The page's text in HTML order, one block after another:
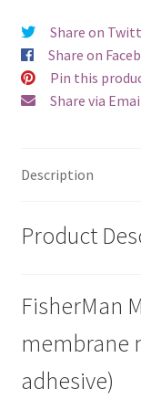
Share on
Share on
Pin this
Share via
Description
Product
FisherMan
membrane
adhesive)